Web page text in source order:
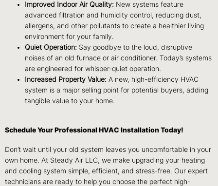
Improved Indoor Air Quality: New systems feature
advanced filtration and humidity control, reducing dust,
allergens, and other pollutants to create a healthier living
environment for your family.
Quiet Operation: Say goodbye to the loud, disruptive
noises of an old furnace or air conditioner. Today’s systems
are engineered for whisper-quiet operation.
Increased Property Value: A new, high-efficiency HVAC
system is a major selling point for potential buyers, adding
tangible value to your home.
Schedule Your Professional HVAC Installation Today!
Don’t wait until your old system leaves you uncomfortable in your
own home. At Steady Air LLC, we make upgrading your heating
and cooling system simple, efficient, and stress-free. Our expert
technicians are ready to help you choose the perfect high-